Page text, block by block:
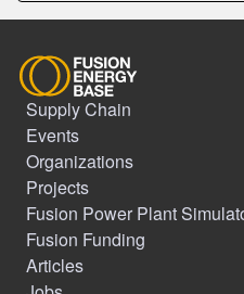
Supply Chain
Events
Organizations
Projects
Fusion Power Plant
Fusion Funding
Articles